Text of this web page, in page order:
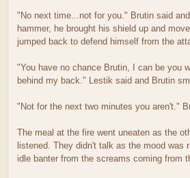
"No next time...not for you." Brutin said
hammer, he brought his shield up and
jumped back to defend himself from the
"You have no chance Brutin, I can be you
behind my back." Lestik said and Brutin
"Not for the next two minutes you aren't."
The meal at the fire went uneaten as the
listened. They didn't talk as the mood was
idle banter from the screams coming from